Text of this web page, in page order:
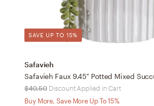
SAVE UP TO 15%
Safavieh
Safavieh Faux 9.45" Potted Mixed
$40.50 Discount Applied in Cart
Buy More, Save More Up To 15%